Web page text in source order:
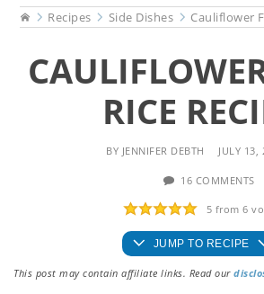
HomeRecipes Side Dishes Cauliflower
RICE
BY JENNIFER DEBTH JULY 13,
16 COMMENTS
5 from6
JUMP TO RECIPE
This post may contain affiliate links. Read our